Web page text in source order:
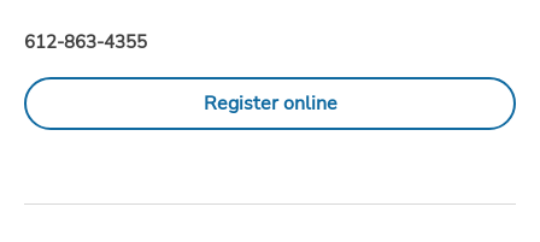
612-863-4355
Register online